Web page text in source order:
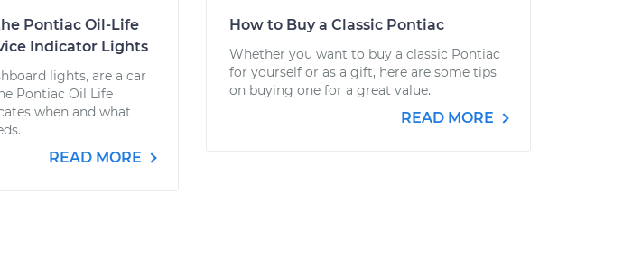
Pontiac Oil-Life
Indicator Lights
lights, are a car
Pontiac Oil Life
when and what
READ MORE
How to Buy a Classic Pontiac
Whether you want to buy a classic Pontiac
for yourself or as a gift, here are some tips
on buying one for a great value.
READ MORE